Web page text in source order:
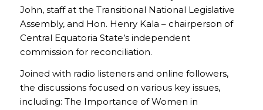
John, staff at the Transitional National Legislative
Assembly, and Hon. Henry Kala – chairperson of
Central Equatoria State’s independent
commission for reconciliation.
Joined with radio listeners and online followers,
the discussions focused on various key issues,
including: The Importance of Women in